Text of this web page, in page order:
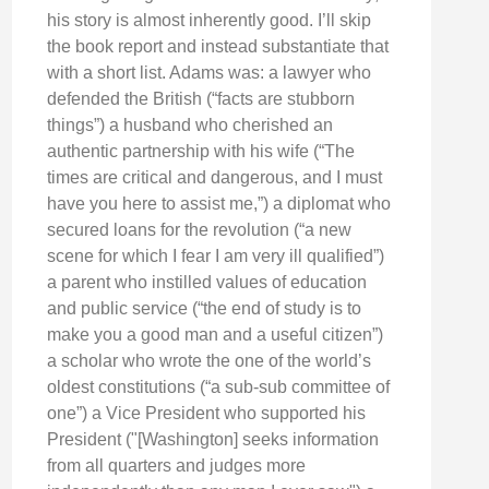
his story is almost inherently good. I’ll skip
the book report and instead substantiate that
with a short list. Adams was: a lawyer who
defended the British (“facts are stubborn
things”) a husband who cherished an
authentic partnership with his wife (“The
times are critical and dangerous, and I must
have you here to assist me,”) a diplomat who
secured loans for the revolution (“a new
scene for which I fear I am very ill qualified”)
a parent who instilled values of education
and public service (“the end of study is to
make you a good man and a useful citizen”)
a scholar who wrote the one of the world’s
oldest constitutions (“a sub-sub committee of
one”) a Vice President who supported his
President ("[Washington] seeks information
from all quarters and judges more